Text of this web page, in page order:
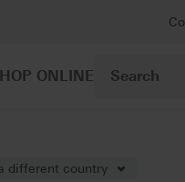
ONLINE
different country